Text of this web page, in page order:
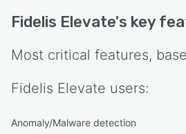
Fidelis Elevate's key
Most critical features,
Fidelis Elevate users:
Anomaly/Malware detection